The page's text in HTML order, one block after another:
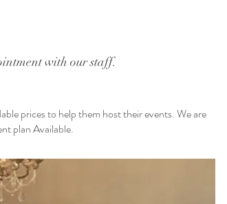
with our staff.
prices to help them host their events. We are
plan Available.